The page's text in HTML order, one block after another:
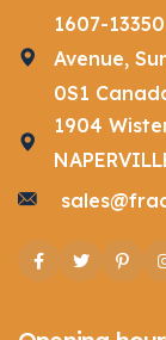
1607-
Avenue,
0S1
1904
Facebook
Twitter